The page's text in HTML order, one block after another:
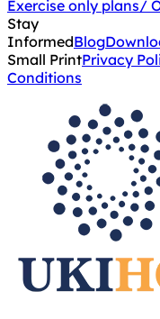
Exercise only plans/
Stay
InformedBlog
Small PrintPrivacy
Conditions